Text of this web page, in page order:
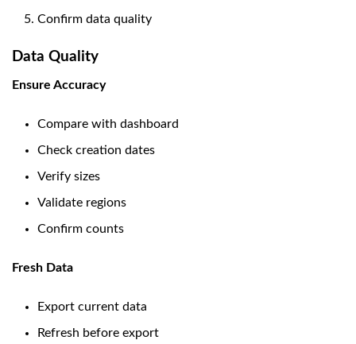
Confirm data quality
Data Quality
Ensure Accuracy
Compare with dashboard
Check creation dates
Verify sizes
Validate regions
Confirm counts
Fresh Data
Export current data
Refresh before export